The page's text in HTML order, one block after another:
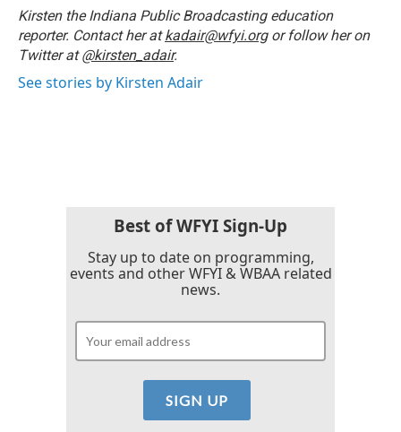
o
k
r
I
n
Kirsten the Indiana Public Broadcasting education
reporter. Contact her atkadair@wfyi.orgor follow her on
Twitter at@kirsten_adair.
See stories by Kirsten Adair
Best of WFYI Sign-Up
Stay up to date on programming,
events and other WFYI & WBAA related
news.